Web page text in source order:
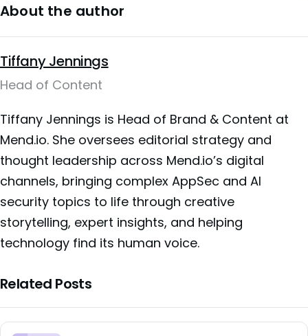
About the author
Tiffany Jennings
Head of Content
Tiffany Jennings is Head of Brand & Content at
Mend.io. She oversees editorial strategy and
thought leadership across Mend.io’s digital
channels, bringing complex AppSec and AI
security topics to life through creative
storytelling, expert insights, and helping
technology find its human voice.
Related Posts